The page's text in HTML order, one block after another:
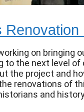
Renovation
on bringing
to the next level of
the project and
renovations of
and